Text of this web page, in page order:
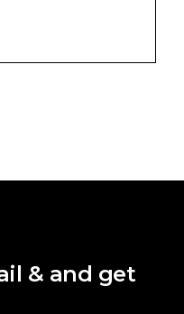
& and get